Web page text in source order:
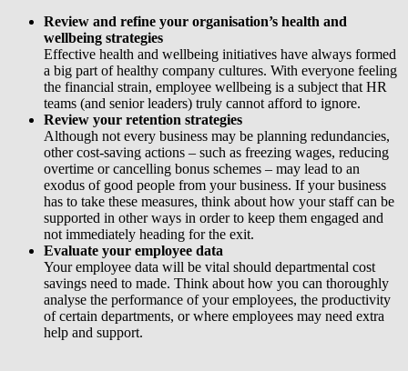
Review and refine your organisation’s health and
wellbeing strategies
Effective health and wellbeing initiatives have always formed
a big part of healthy company cultures. With everyone feeling
the financial strain, employee wellbeing is a subject that HR
teams (and senior leaders) truly cannot afford to ignore.
Review your retention strategies
Although not every business may be planning redundancies,
other cost-saving actions – such as freezing wages, reducing
overtime or cancelling bonus schemes – may lead to an
exodus of good people from your business. If your business
has to take these measures, think about how your staff can be
supported in other ways in order to keep them engaged and
not immediately heading for the exit.
Evaluate your employee data
Your employee data will be vital should departmental cost
savings need to made. Think about how you can thoroughly
analyse the performance of your employees, the productivity
of certain departments, or where employees may need extra
help and support.